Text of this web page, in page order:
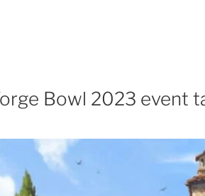
Bowl 2023 event